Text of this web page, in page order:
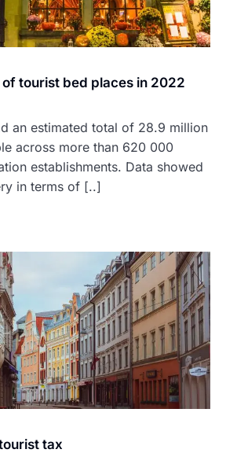
of tourist bed places in 2022
an estimated total of 28.9 million
across more than 620 000
establishments. Data showed
in terms of [..]
tax